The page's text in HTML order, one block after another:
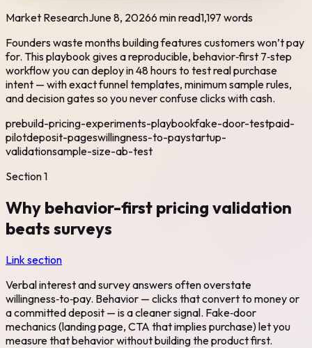
Market ResearchJune 8, 20266 min read1,197 words
Founders waste months building features customers won’t pay
for. This playbook gives a reproducible, behavior‑first 7‑step
workflow you can deploy in 48 hours to test real purchase
intent — with exact funnel templates, minimum sample rules,
and decision gates so you never confuse clicks with cash.
prebuild-pricing-experiments-playbookfake-door-testpaid-
pilotdeposit-pageswillingness-to-paystartup-
validationsample-size-ab-test
Section1
Why behavior-first pricing validation
beats surveys
Link section
Verbal interest and survey answers often overstate
willingness‑to‑pay. Behavior — clicks that convert to money or
a committed deposit — is a cleaner signal. Fake‑door
mechanics (landing page, CTA that implies purchase) let you
measure that behavior without building the product first.